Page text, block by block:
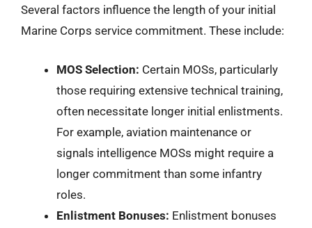
Several factors influence the length of your initial
Marine Corps service commitment. These include:
MOS Selection: Certain MOSs, particularly
those requiring extensive technical training,
often necessitate longer initial enlistments.
For example, aviation maintenance or
signals intelligence MOSs might require a
longer commitment than some infantry
roles.
Enlistment Bonuses: Enlistment bonuses